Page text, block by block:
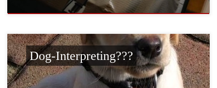
Dog-Interpreting???